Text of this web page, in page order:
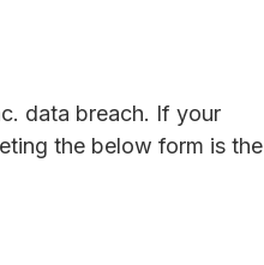
data breach. If your
the below form is the